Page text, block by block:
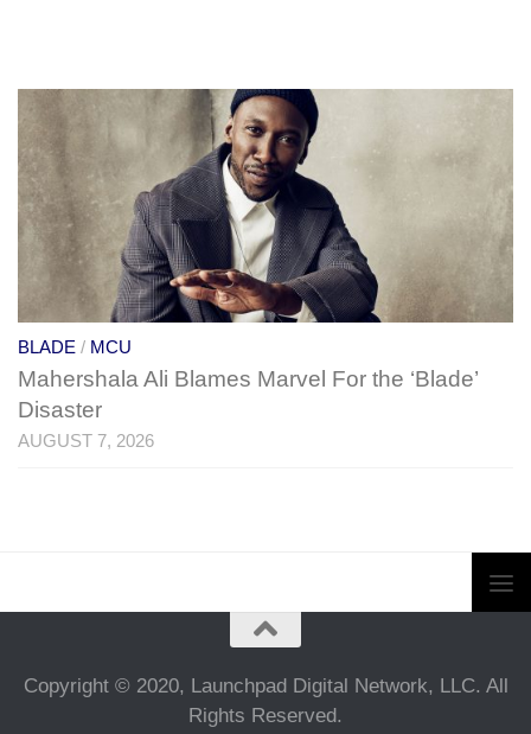
BLADE / MCU
Mahershala Ali Blames Marvel For the ‘Blade’
Disaster
AUGUST 7, 2026
Copyright © 2020, Launchpad Digital Network, LLC. All
Rights Reserved.